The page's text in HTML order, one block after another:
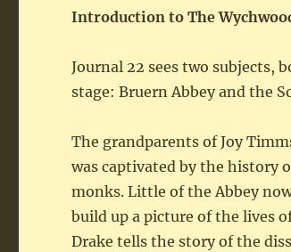
Introduction to The
Journal 22 sees two subjects,
stage: Bruern Abbey and the
The grandparents of Joy
was captivated by the history
monks. Little of the Abbey
build up a picture of the lives
Drake tells the story of the